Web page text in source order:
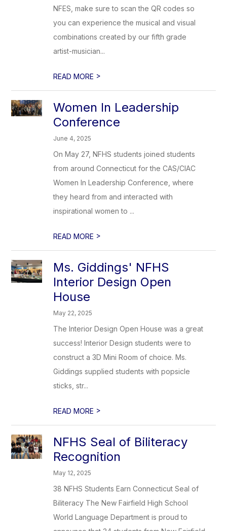
NFES, make sure to scan the QR codes so
you can experience the musical and visual
combinations created by our fifth grade
artist-musician...
READ MORE >
Women In Leadership
Conference
June 4, 2025
On May 27, NFHS students joined students
from around Connecticut for the CAS/CIAC
Women In Leadership Conference, where
they heard from and interacted with
inspirational women to ...
READ MORE >
Ms. Giddings' NFHS
Interior Design Open
House
May 22, 2025
The Interior Design Open House was a great
success! Interior Design students were to
construct a 3D Mini Room of choice. Ms.
Giddings supplied students with popsicle
sticks, str...
READ MORE >
NFHS Seal of Biliteracy
Recognition
May 12, 2025
38 NFHS Students Earn Connecticut Seal of
Biliteracy The New Fairfield High School
World Language Department is proud to